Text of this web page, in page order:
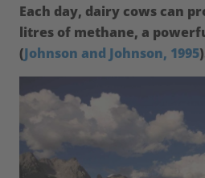
Each day, dairy cows can
litres of methane, a
(Johnson and Johnson, 1995